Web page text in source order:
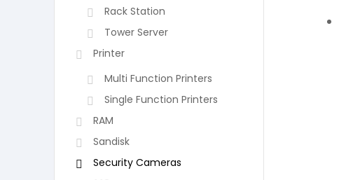
Rack Station
Tower Server
Printer
Multi Function Printers
Single Function Printers
RAM
Sandisk
Security Cameras